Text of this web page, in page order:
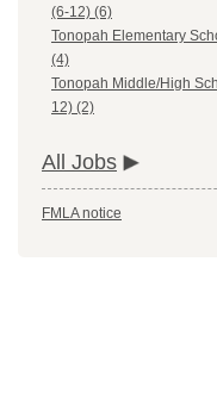
(6-12) (6)
Tonopah Elementary
(4)
Tonopah Middle/High
12) (2)
All Jobs
FMLA notice